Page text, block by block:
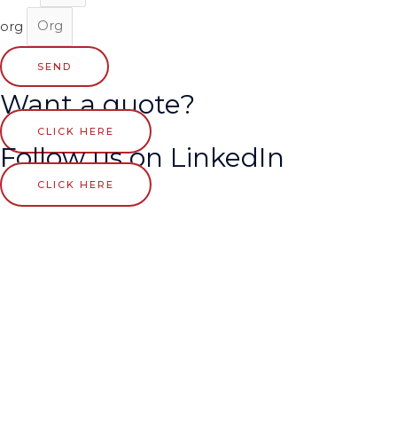
org
SEND
Want a quote?
CLICK HERE
Follow us on LinkedIn
CLICK HERE